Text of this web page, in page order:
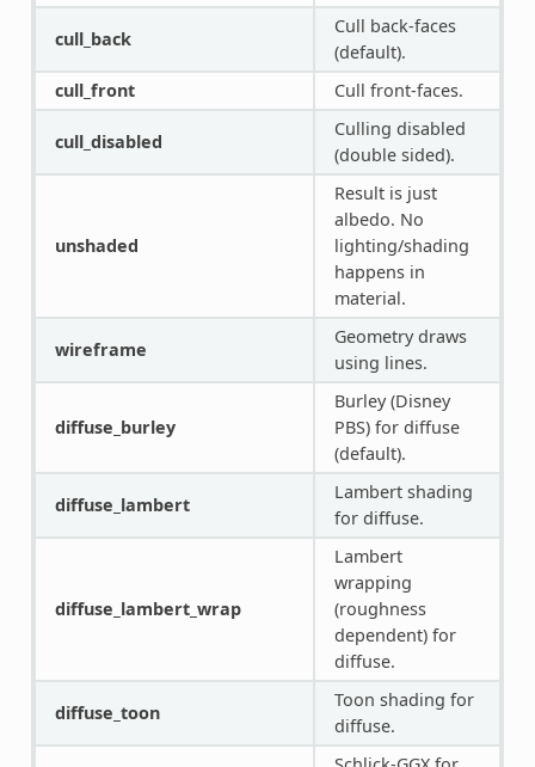
cull_back
Cull back-faces
(default).
cull_front
Cull front-faces.
cull_disabled
Culling disabled
(double sided).
unshaded
Result is just
albedo. No
lighting/shading
happens in
material.
wireframe
Geometry draws
using lines.
diffuse_burley
Burley (Disney
PBS) for diffuse
(default).
diffuse_lambert
Lambert shading
for diffuse.
diffuse_lambert_wrap
Lambert
wrapping
(roughness
dependent) for
diffuse.
diffuse_toon
Toon shading for
diffuse.